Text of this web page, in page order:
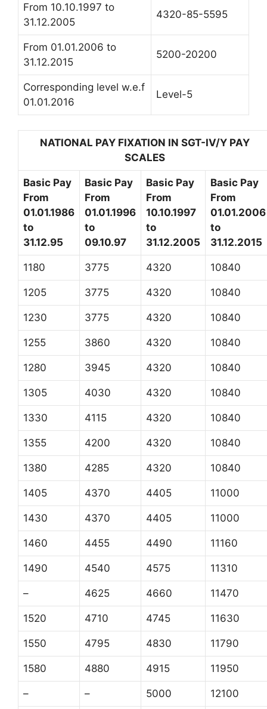
From 10.10.1997 to
31.12.2005
4320-85-5595
From 01.01.2006 to
31.12.2015
5200-20200
Corresponding level w.e.f
01.01.2016
Level-5
NATIONAL PAY FIXATION IN SGT-IV/Y PAY
SCALES
Basic Pay
From
01.01.1986
to
31.12.95
Basic Pay
From
01.01.1996
to
09.10.97
Basic Pay
From
10.10.1997
to
31.12.2005
Basic Pay
From
01.01.2006
to
31.12.2015
1180 3775 4320 10840
1205 3775 4320 10840
1230 3775 4320 10840
1255 3860 4320 10840
1280 3945 4320 10840
1305 4030 4320 10840
1330 4115 4320 10840
1355 4200 4320 10840
1380 4285 4320 10840
1405 4370 4405 11000
1430 4370 4405 11000
1460 4455 4490 11160
1490 4540 4575 11310
– 4625 4660 11470
1520 4710 4745 11630
1550 4795 4830 11790
1580 4880 4915 11950
– – 5000 12100